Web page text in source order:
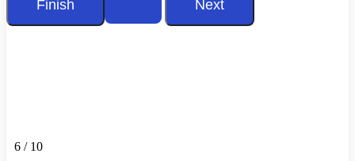
6 / 10